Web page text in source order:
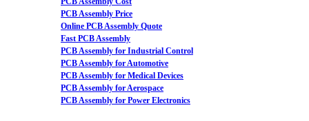
PCB Assembly Price
Online PCB Assembly Quote
Fast PCB Assembly
PCB Assembly for Industrial Control
PCB Assembly for Automotive
PCB Assembly for Medical Devices
PCB Assembly for Aerospace
PCB Assembly for Power Electronics